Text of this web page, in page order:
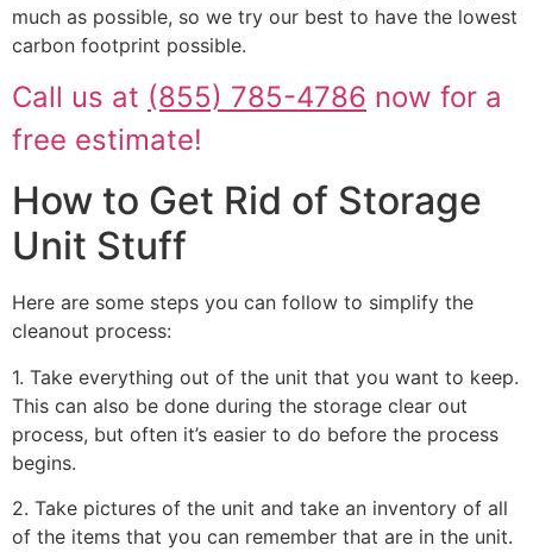
much as possible, so we try our best to have the lowest
carbon footprint possible.
Call us at (855) 785-4786 now for a
free estimate!
How to Get Rid of Storage
Unit Stuff
Here are some steps you can follow to simplify the
cleanout process:
1. Take everything out of the unit that you want to keep.
This can also be done during the storage clear out
process, but often it’s easier to do before the process
begins.
2. Take pictures of the unit and take an inventory of all
of the items that you can remember that are in the unit.